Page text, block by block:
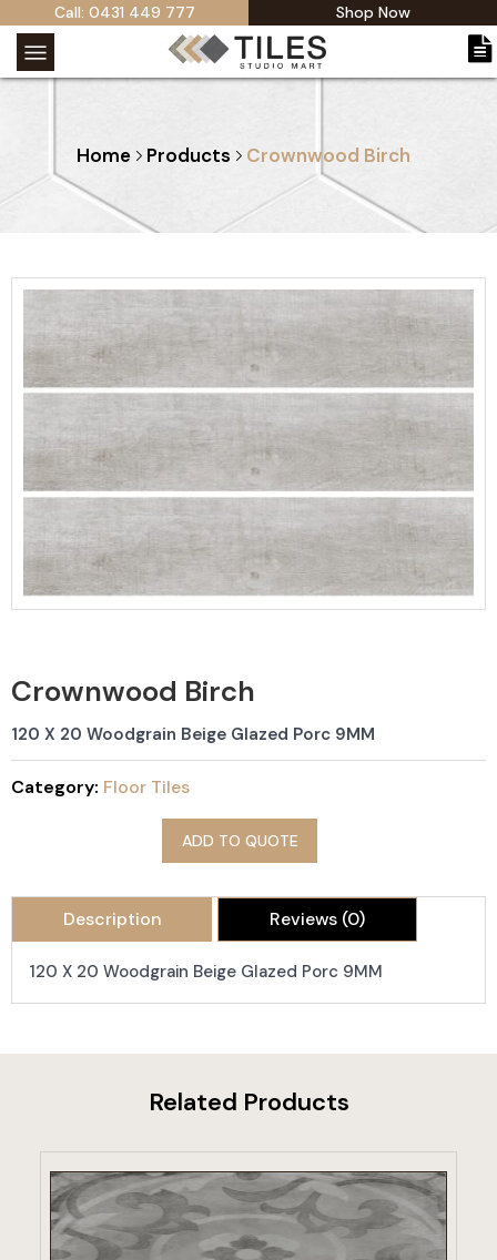
Call: 0431 449 777 Shop Now
Home Products Crownwood Birch
Crownwood Birch
120 X 20 Woodgrain Beige Glazed Porc 9MM
Category: Floor Tiles
ADD TO QUOTE
Description Reviews (0)
120 X 20 Woodgrain Beige Glazed Porc 9MM
Related Products